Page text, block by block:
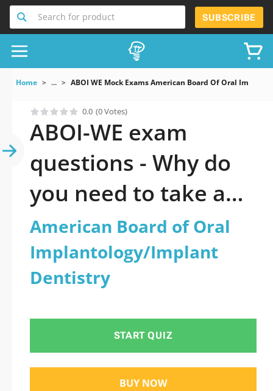
Search for product SUBSCRIBE
Home ... ABOI WE Mock Exams American Board Of Oral
0.0 (0 Votes)
ABOI-WE exam
questions - Why do
you need to take a
official updated
American Board of
Oral
Implantology/Implan
t Dentistry practice
test 2026?
American Board of Oral
Implantology/Implant
Dentistry
START QUIZ
BUY NOW